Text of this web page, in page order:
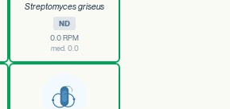
Streptomyces griseus
ND
0.0 RPM
med. 0.0